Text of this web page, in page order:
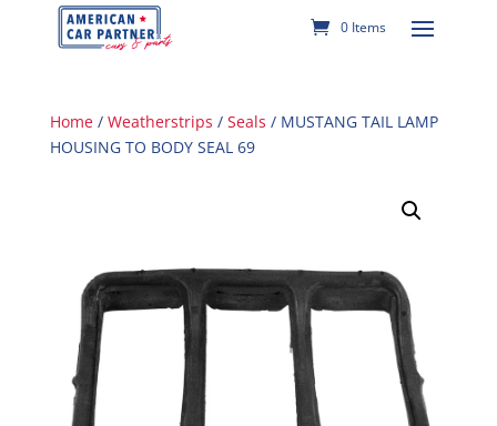
0 Items
Home/ Weatherstrips / Seals / MUSTANG TAIL LAMP
HOUSING TO BODY SEAL 69